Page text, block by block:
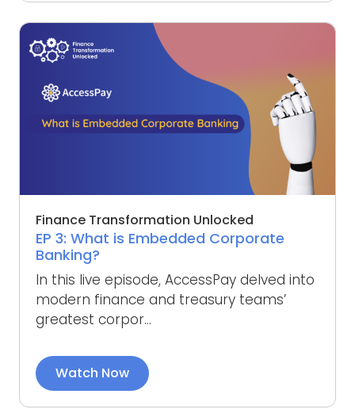
Finance Transformation Unlocked
EP 3: What is Embedded Corporate
Banking?
In this live episode, AccessPay delved into
modern finance and treasury teams’
greatest corpor...
Watch Now